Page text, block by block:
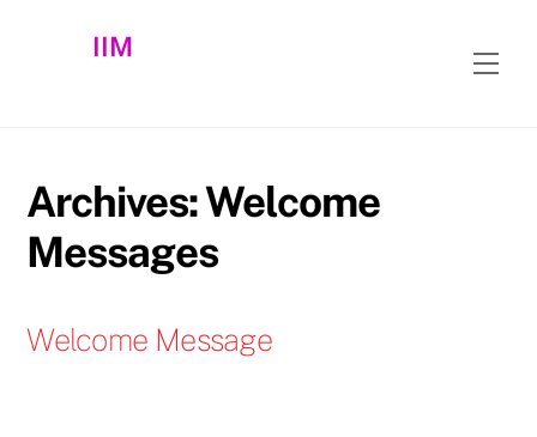
IIM
Archives:Welcome
Messages
Welcome Message